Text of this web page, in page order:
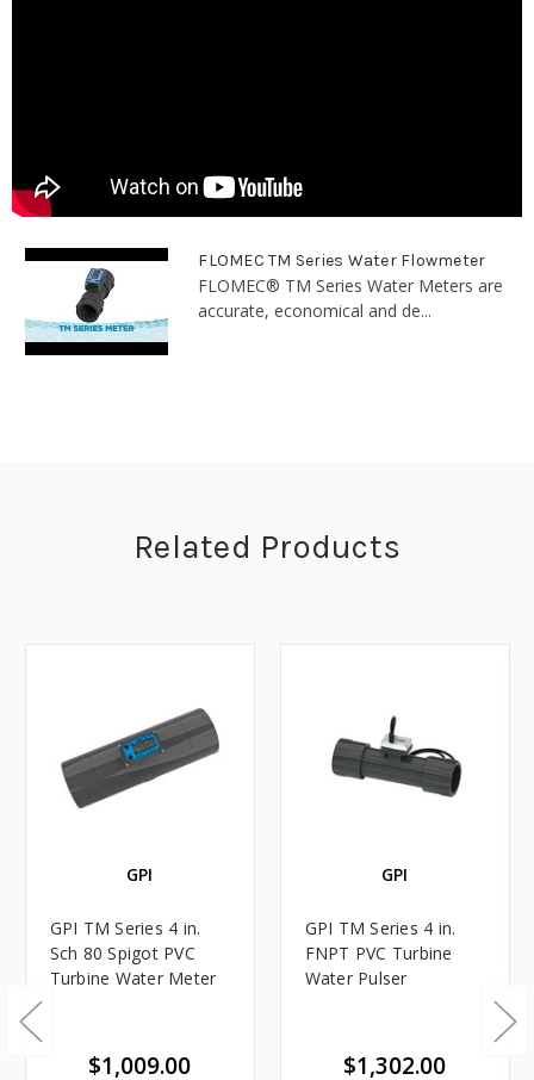
FLOMEC TM Series Water Flowmeter
FLOMEC® TM Series Water Meters are
accurate, economical and de...
Related Products
GPI
GPI TM Series 4 in.
Sch 80 Spigot PVC
Turbine Water Meter
$1,009.00
GPI
GPI TM Series 4 in.
FNPT PVC Turbine
Water Pulser
$1,302.00